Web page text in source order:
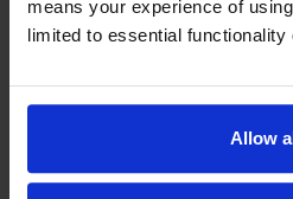
means your experience of
limited to essential functionality
Allow
FREE next-day delivery when
In stock
Quantity -